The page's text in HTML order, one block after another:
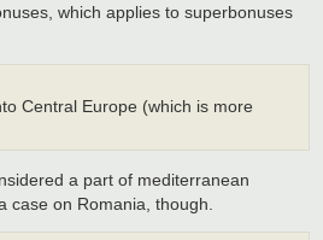
which applies to superbonuses
Central Europe (which is more
a part of mediterranean
case on Romania, though.